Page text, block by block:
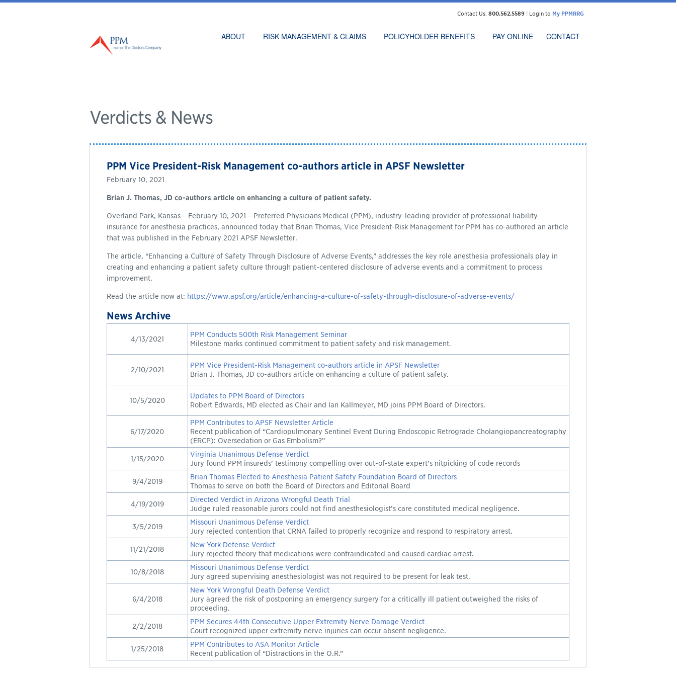
Contact Us:800.562.5589 Login to My PPMRRG
ABOUT RISK MANAGEMENT & CLAIMS POLICYHOLDER BENEFITS PAY ONLINE CONTACT
Verdicts & News
PPM Vice President-Risk Management co-authors article in APSF Newsletter
February 10, 2021
Brian J. Thomas, JD co-authors article on enhancing a culture of patient safety.
Overland Park, Kansas – February 10, 2021 – Preferred Physicians Medical (PPM), industry-leading provider of professional liability
insurance for anesthesia practices, announced today that Brian Thomas, Vice President-Risk Management for PPM has co-authored an article
that was published in the February 2021 APSF Newsletter.
The article, “Enhancing a Culture of Safety Through Disclosure of Adverse Events,” addresses the key role anesthesia professionals play in
creating and enhancing a patient safety culture through patient-centered disclosure of adverse events and a commitment to process
improvement.
Read the article now at: https://www.apsf.org/article/enhancing-a-culture-of-safety-through-disclosure-of-adverse-events/
News Archive
4/13/2021
PPM Conducts 500th Risk Management Seminar
Milestone marks continued commitment to patient safety and risk management.
2/10/2021
PPM Vice President-Risk Management co-authors article in APSF Newsletter
Brian J. Thomas, JD co-authors article on enhancing a culture of patient safety.
10/5/2020
Updates to PPM Board of Directors
Robert Edwards, MD elected as Chair and Ian Kallmeyer, MD joins PPM Board of Directors.
6/17/2020
PPM Contributes to APSF Newsletter Article
Recent publication of “Cardiopulmonary Sentinel Event During Endoscopic Retrograde Cholangiopancreatography
(ERCP): Oversedation or Gas Embolism?”
1/15/2020
Virginia Unanimous Defense Verdict
Jury found PPM insureds’ testimony compelling over out-of-state expert’s nitpicking of code records
9/4/2019
Brian Thomas Elected to Anesthesia Patient Safety Foundation Board of Directors
Thomas to serve on both the Board of Directors and Editorial Board
4/19/2019
Directed Verdict in Arizona Wrongful Death Trial
Judge ruled reasonable jurors could not find anesthesiologist’s care constituted medical negligence.
3/5/2019
Missouri Unanimous Defense Verdict
Jury rejected contention that CRNA failed to properly recognize and respond to respiratory arrest.
11/21/2018
New York Defense Verdict
Jury rejected theory that medications were contraindicated and caused cardiac arrest.
10/8/2018
Missouri Unanimous Defense Verdict
Jury agreed supervising anesthesiologist was not required to be present for leak test.
6/4/2018
New York Wrongful Death Defense Verdict
Jury agreed the risk of postponing an emergency surgery for a critically ill patient outweighed the risks of
proceeding.
2/2/2018
PPM Secures 44th Consecutive Upper Extremity Nerve Damage Verdict
Court recognized upper extremity nerve injuries can occur absent negligence.
1/25/2018
PPM Contributes to ASA Monitor Article
Recent publication of “Distractions in the O.R.”